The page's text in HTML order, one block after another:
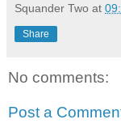
Squander Two at
Share
No comments:
Post a